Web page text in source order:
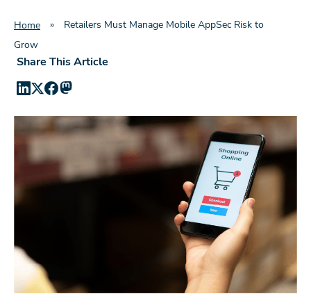
Home »
Retailers Must Manage Mobile AppSec Risk to
Grow
Share This Article